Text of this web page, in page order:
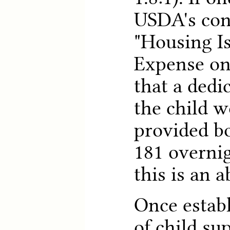
USDA's
"Housing
Expense
that a
the child
provided
181
this is an
Once